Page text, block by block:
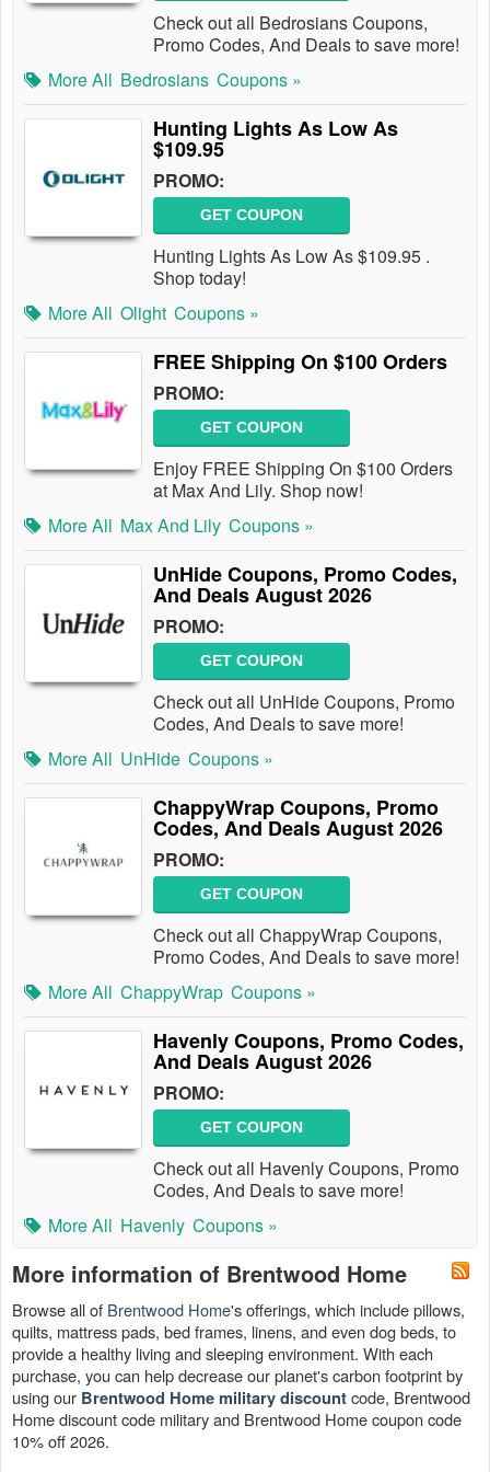
Check out all Bedrosians Coupons,
Promo Codes, And Deals to save more!
More All Bedrosians Coupons »
Hunting Lights As Low As
$109.95
PROMO:
GET COUPON
Hunting Lights As Low As $109.95 .
Shop today!
More All Olight Coupons »
FREE Shipping On $100 Orders
PROMO:
GET COUPON
Enjoy FREE Shipping On $100 Orders
at Max And Lily. Shop now!
More All Max And Lily Coupons »
UnHide Coupons, Promo Codes,
And Deals August 2026
PROMO:
GET COUPON
Check out all UnHide Coupons, Promo
Codes, And Deals to save more!
More All UnHide Coupons »
ChappyWrap Coupons, Promo
Codes, And Deals August 2026
PROMO:
GET COUPON
Check out all ChappyWrap Coupons,
Promo Codes, And Deals to save more!
More All ChappyWrap Coupons »
Havenly Coupons, Promo Codes,
And Deals August 2026
PROMO:
GET COUPON
Check out all Havenly Coupons, Promo
Codes, And Deals to save more!
More All Havenly Coupons »
More information of Brentwood Home
Browse all of Brentwood Home's offerings, which include pillows,
quilts, mattress pads, bed frames, linens, and even dog beds, to
provide a healthy living and sleeping environment. With each
purchase, you can help decrease our planet's carbon footprint by
using our Brentwood Home military discountcode, Brentwood
Home discount code military and Brentwood Home coupon code
10% off 2026.